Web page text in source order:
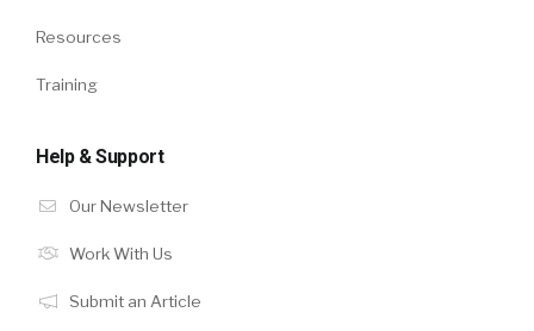
Resources
Training
Help & Support
Our Newsletter
Work With Us
Submit an Article